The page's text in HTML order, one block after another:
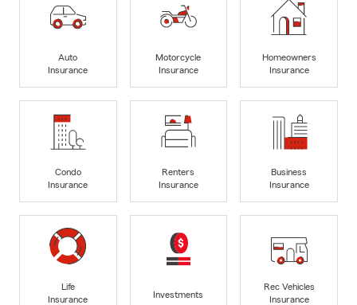
Auto
Insurance
Motorcycle
Insurance
Homeowners
Insurance
Condo
Insurance
Renters
Insurance
Business
Insurance
Life
Insurance
Investments
Rec Vehicles
Insurance